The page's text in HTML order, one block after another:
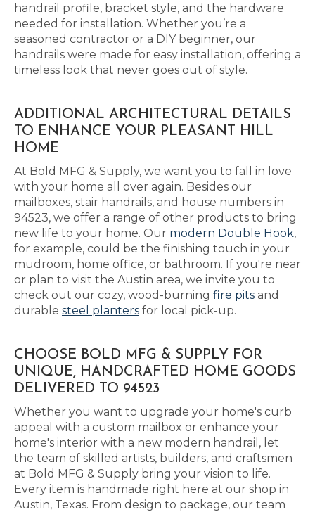
handrail profile, bracket style, and the hardware
needed for installation. Whether you’re a
seasoned contractor or a DIY beginner, our
handrails were made for easy installation, offering a
timeless look that never goes out of style.
ADDITIONAL ARCHITECTURAL DETAILS
TO ENHANCE YOUR PLEASANT HILL
HOME
At Bold MFG & Supply, we want you to fall in love
with your home all over again. Besides our
mailboxes, stair handrails, and house numbers in
94523, we offer a range of other products to bring
new life to your home. Our modern Double Hook,
for example, could be the finishing touch in your
mudroom, home office, or bathroom. If you're near
or plan to visit the Austin area, we invite you to
check out our cozy, wood-burning fire pits and
durable steel planters for local pick-up.
CHOOSE BOLD MFG & SUPPLY FOR
UNIQUE, HANDCRAFTED HOME GOODS
DELIVERED TO 94523
Whether you want to upgrade your home's curb
appeal with a custom mailbox or enhance your
home's interior with a new modern handrail, let
the team of skilled artists, builders, and craftsmen
at Bold MFG & Supply bring your vision to life.
Every item is handmade right here at our shop in
Austin, Texas. From design to package, our team